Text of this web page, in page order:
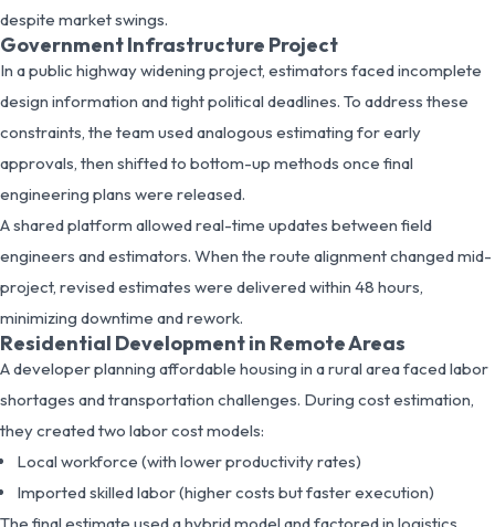
despite market swings.
Government Infrastructure Project
In a public highway widening project, estimators faced incomplete
design information and tight political deadlines. To address these
constraints, the team used analogous estimating for early
approvals, then shifted to bottom-up methods once final
engineering plans were released.
A shared platform allowed real-time updates between field
engineers and estimators. When the route alignment changed mid-
project, revised estimates were delivered within 48 hours,
minimizing downtime and rework.
Residential Development in Remote Areas
A developer planning affordable housing in a rural area faced labor
shortages and transportation challenges. During cost estimation,
they created two labor cost models:
Local workforce (with lower productivity rates)
Imported skilled labor (higher costs but faster execution)